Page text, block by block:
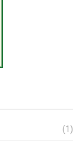
(1)